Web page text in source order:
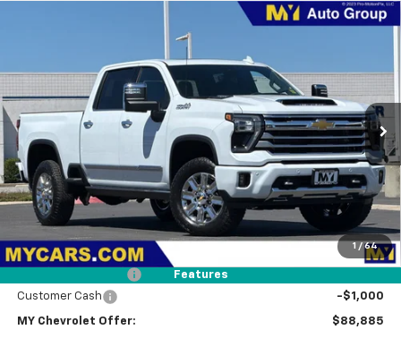
1 / 64
Features
Chevrolet Silverado 2500 HDHigh
1GC4KREY4TF282305 Stock: 2T4560 Model: CK20743
In Stock Ext.
FINANCE
$88,885
MY CHEVROLET OFFER
Less
MSRP: $91,800
Dealer Discount
-$2,000
Customer Cash
-$1,000
MY Chevrolet Offer: $88,885